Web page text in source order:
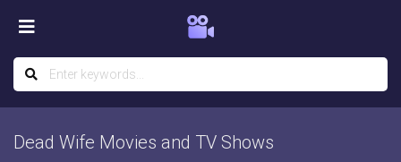
Dead Wife Movies and TV Shows